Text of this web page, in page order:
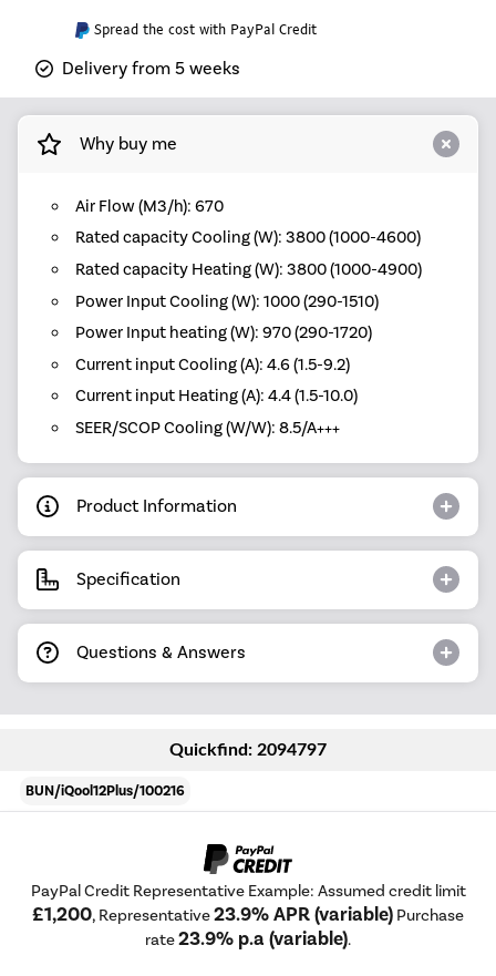
Spread the cost with PayPal Credit
Delivery from 5 weeks
Why buy me
Air Flow (M3/h): 670
Rated capacity Cooling (W): 3800 (1000-4600)
Rated capacity Heating (W): 3800 (1000-4900)
Power Input Cooling (W): 1000 (290-1510)
Power Input heating (W): 970 (290-1720)
Current input Cooling (A): 4.6 (1.5-9.2)
Current input Heating (A): 4.4 (1.5-10.0)
SEER/SCOP Cooling (W/W): 8.5/A+++
Product Information
Specification
Questions & Answers
Quickfind: 2094797
BUN/iQool12Plus/100216
PayPal Credit Representative Example: Assumed credit limit
£1,200, Representative23.9% APR (variable) Purchase
rate23.9% p.a (variable).